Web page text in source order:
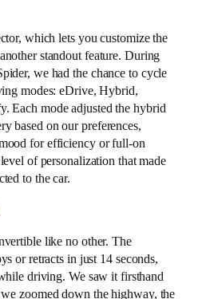
which lets you customize the
standout feature. During
we had the chance to cycle
modes: eDrive, Hybrid,
Each mode adjusted the hybrid
based on our preferences,
for efficiency or full-on
of personalization that made
to the car.
like no other. The
or retracts in just 14 seconds,
driving. We saw it firsthand
zoomed down the highway, the